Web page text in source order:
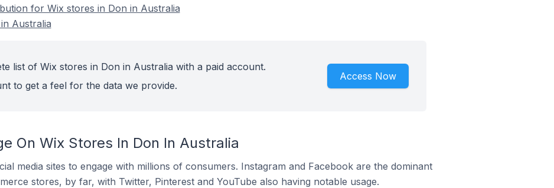
for Wix stores in Don in Australia
Australia
list of Wix stores in Don in Australia with a paid account.
to get a feel for the data we provide.
Access Now
On Wix Stores In Don In Australia
media sites to engage with millions of consumers. Instagram and Facebook are the dominant
stores, by far, with Twitter, Pinterest and YouTube also having notable usage.